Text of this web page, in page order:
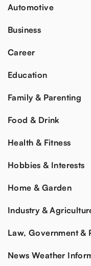
Automotive
Business
Career
Education
Family & Parenting
Food & Drink
Health & Fitness
Hobbies & Interests
Home & Garden
Industry &
Law, Government &
News Weather